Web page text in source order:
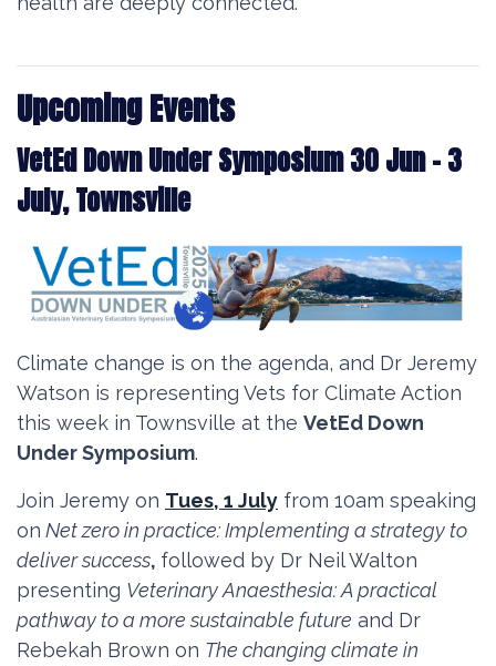
Upcoming Events
VetEd Down Under Symposium 30 Jun - 3
July, Townsville
Climate change is on the agenda, and Dr Jeremy
Watson is representing Vets for Climate Action
this week in Townsville at the VetEd Down
Under Symposium.
Join Jeremy on Tues, 1 July from 10am speaking
on Net zero in practice: Implementing a strategy to
deliver success, followed by Dr Neil Walton
presenting Veterinary Anaesthesia: A practical
pathway to a more sustainable future and Dr
Rebekah Brown on The changing climate in